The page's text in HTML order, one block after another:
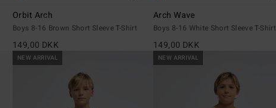
Orbit Arch
Boys 8-16 Brown Short Sleeve T-Shirt
149,00 DKK
Arch Wave
Boys 8-16 White Short Sleeve T-Shirt
149,00 DKK
NEW ARRIVAL NEW ARRIVAL